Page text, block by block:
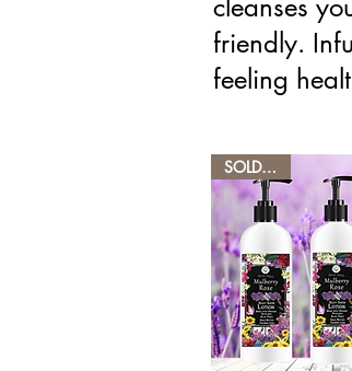
friendly.
feeling
SOLD OUT